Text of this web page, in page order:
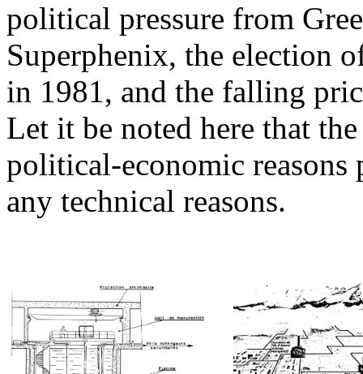
political pressure from
Superphenix, the election
in 1981, and the falling
Let it be noted here that
political-economic
any technical reasons.